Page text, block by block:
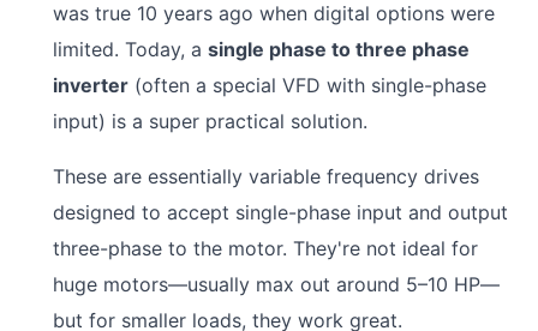
was true 10 years ago when digital options were
limited. Today, a single phase to three phase
inverter (often a special VFD with single-phase
input) is a super practical solution.
These are essentially variable frequency drives
designed to accept single-phase input and output
three-phase to the motor. They're not ideal for
huge motors—usually max out around 5–10 HP—
but for smaller loads, they work great.